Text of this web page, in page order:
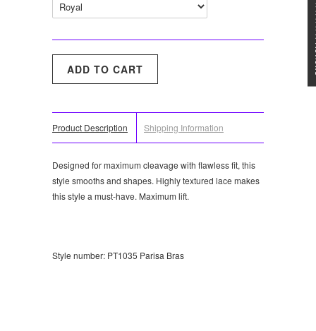
Product Description Shipping Information
Designed for maximum cleavage with flawless fit, this
style smooths and shapes. Highly textured lace makes
this style a must-have. Maximum lift.
Style number: PT1035 Parisa Bras